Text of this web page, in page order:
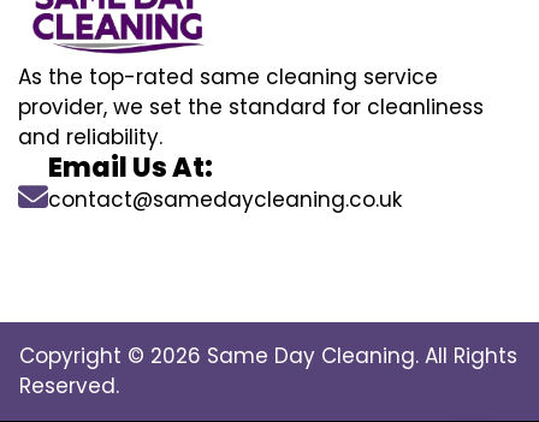
As the top-rated same cleaning service
provider, we set the standard for cleanliness
and reliability.
Email Us At:
contact@samedaycleaning.co.uk
Copyright © 2026 Same Day Cleaning. All Rights
Reserved.